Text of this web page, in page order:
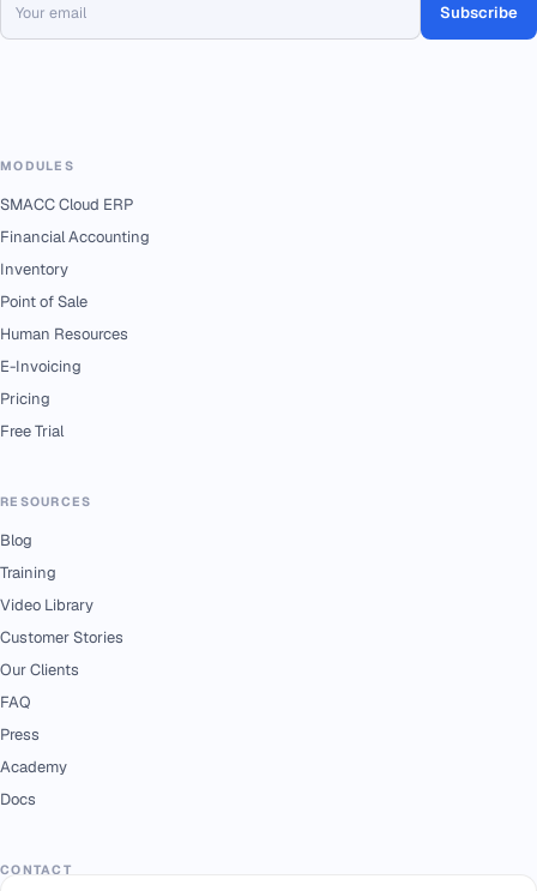
Subscribe
MODULES
SMACC Cloud ERP
Financial Accounting
Inventory
Point of Sale
Human Resources
E-Invoicing
Pricing
Free Trial
RESOURCES
Blog
Training
Video Library
Customer Stories
Our Clients
FAQ
Press
Academy
Docs
CONTACT